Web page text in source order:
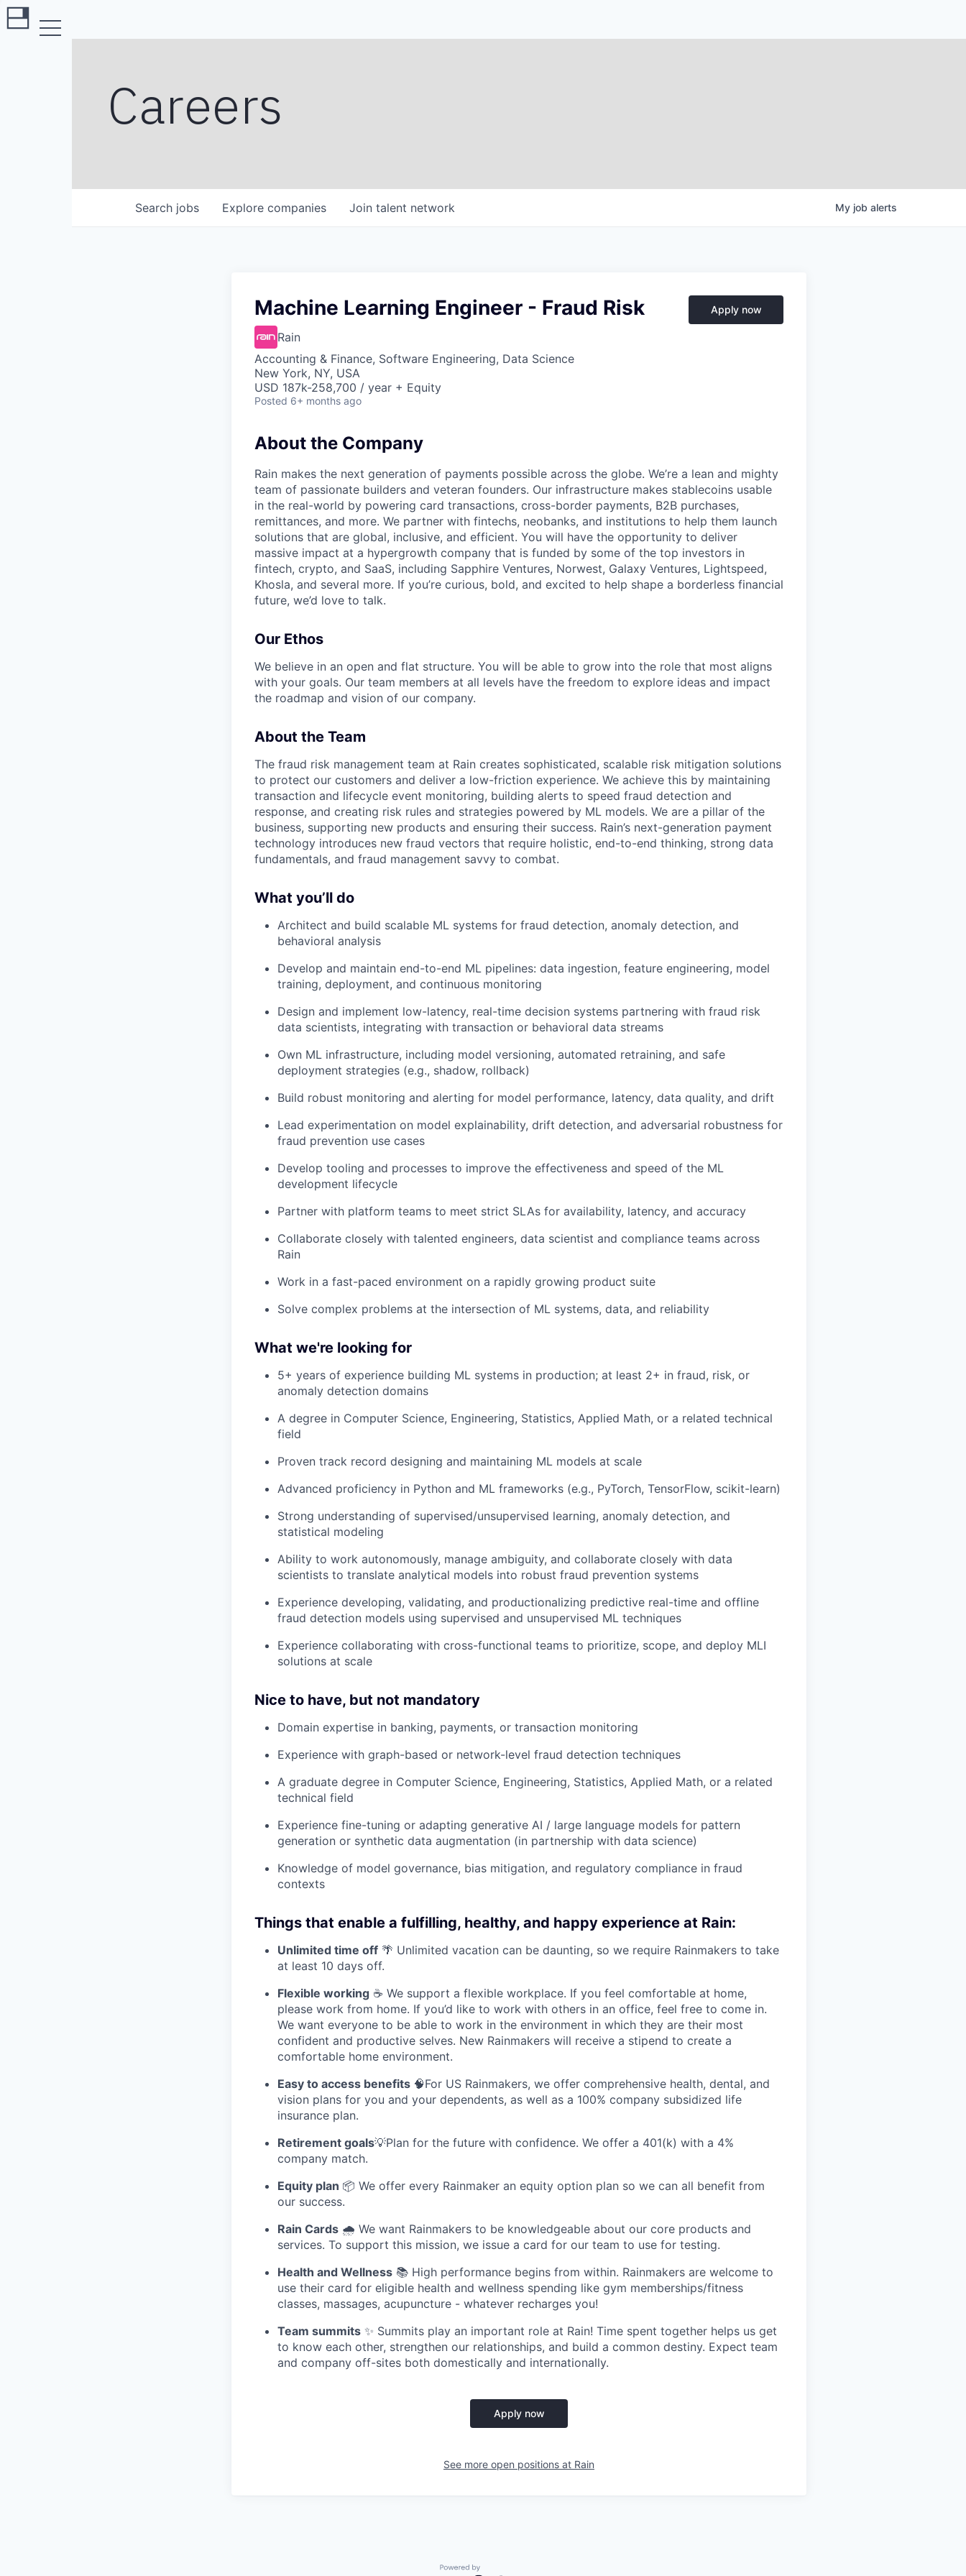
Careers
Search jobs Explore companies Join talent network My job alerts
Machine Learning Engineer - Fraud Risk
Rain
Accounting & Finance, Software Engineering, Data Science
New York, NY, USA
USD 187k-258,700 / year + Equity
Posted 6+ months ago
Apply now
About the Company
Rain makes the next generation of payments possible across the globe. We’re a lean and mighty
team of passionate builders and veteran founders. Our infrastructure makes stablecoins usable
in the real-world by powering card transactions, cross-border payments, B2B purchases,
remittances, and more. We partner with fintechs, neobanks, and institutions to help them launch
solutions that are global, inclusive, and efficient. You will have the opportunity to deliver
massive impact at a hypergrowth company that is funded by some of the top investors in
fintech, crypto, and SaaS, including Sapphire Ventures, Norwest, Galaxy Ventures, Lightspeed,
Khosla, and several more. If you’re curious, bold, and excited to help shape a borderless financial
future, we’d love to talk.
Our Ethos
We believe in an open and flat structure. You will be able to grow into the role that most aligns
with your goals. Our team members at all levels have the freedom to explore ideas and impact
the roadmap and vision of our company.
About the Team
The fraud risk management team at Rain creates sophisticated, scalable risk mitigation solutions
to protect our customers and deliver a low-friction experience. We achieve this by maintaining
transaction and lifecycle event monitoring, building alerts to speed fraud detection and
response, and creating risk rules and strategies powered by ML models. We are a pillar of the
business, supporting new products and ensuring their success. Rain’s next-generation payment
technology introduces new fraud vectors that require holistic, end-to-end thinking, strong data
fundamentals, and fraud management savvy to combat.
What you’ll do
Architect and build scalable ML systems for fraud detection, anomaly detection, and
behavioral analysis
Develop and maintain end-to-end ML pipelines: data ingestion, feature engineering, model
training, deployment, and continuous monitoring
Design and implement low-latency, real-time decision systems partnering with fraud risk
data scientists, integrating with transaction or behavioral data streams
Own ML infrastructure, including model versioning, automated retraining, and safe
deployment strategies (e.g., shadow, rollback)
Build robust monitoring and alerting for model performance, latency, data quality, and drift
Lead experimentation on model explainability, drift detection, and adversarial robustness for
fraud prevention use cases
Develop tooling and processes to improve the effectiveness and speed of the ML
development lifecycle
Partner with platform teams to meet strict SLAs for availability, latency, and accuracy
Collaborate closely with talented engineers, data scientist and compliance teams across
Rain
Work in a fast-paced environment on a rapidly growing product suite
Solve complex problems at the intersection of ML systems, data, and reliability
What we're looking for
5+ years of experience building ML systems in production; at least 2+ in fraud, risk, or
anomaly detection domains
A degree in Computer Science, Engineering, Statistics, Applied Math, or a related technical
field
Proven track record designing and maintaining ML models at scale
Advanced proficiency in Python and ML frameworks (e.g., PyTorch, TensorFlow, scikit-learn)
Strong understanding of supervised/unsupervised learning, anomaly detection, and
statistical modeling
Ability to work autonomously, manage ambiguity, and collaborate closely with data
scientists to translate analytical models into robust fraud prevention systems
Experience developing, validating, and productionalizing predictive real-time and offline
fraud detection models using supervised and unsupervised ML techniques
Experience collaborating with cross-functional teams to prioritize, scope, and deploy MLI
solutions at scale
Nice to have, but not mandatory
Domain expertise in banking, payments, or transaction monitoring
Experience with graph-based or network-level fraud detection techniques
A graduate degree in Computer Science, Engineering, Statistics, Applied Math, or a related
technical field
Experience fine-tuning or adapting generative AI / large language models for pattern
generation or synthetic data augmentation (in partnership with data science)
Knowledge of model governance, bias mitigation, and regulatory compliance in fraud
contexts
Things that enable a fulfilling, healthy, and happy experience at Rain:
Unlimited time off 🌴 Unlimited vacation can be daunting, so we require Rainmakers to take
at least 10 days off.
Flexible working ☕ We support a flexible workplace. If you feel comfortable at home,
please work from home. If you’d like to work with others in an office, feel free to come in.
We want everyone to be able to work in the environment in which they are their most
confident and productive selves. New Rainmakers will receive a stipend to create a
comfortable home environment.
Easy to access benefits 🧠For US Rainmakers, we offer comprehensive health, dental, and
vision plans for you and your dependents, as well as a 100% company subsidized life
insurance plan.
Retirement goals💡Plan for the future with confidence. We offer a 401(k) with a 4%
company match.
Equity plan 📦 We offer every Rainmaker an equity option plan so we can all benefit from
our success.
Rain Cards 🌧️ We want Rainmakers to be knowledgeable about our core products and
services. To support this mission, we issue a card for our team to use for testing.
Health and Wellness 📚 High performance begins from within. Rainmakers are welcome to
use their card for eligible health and wellness spending like gym memberships/fitness
classes, massages, acupuncture - whatever recharges you!
Team summits ✨ Summits play an important role at Rain! Time spent together helps us get
to know each other, strengthen our relationships, and build a common destiny. Expect team
and company off-sites both domestically and internationally.
Apply now
See more open positions at Rain
Powered by Getro.com